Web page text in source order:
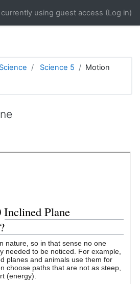
currently using guest access (Log in)
Science Science 5
Motion